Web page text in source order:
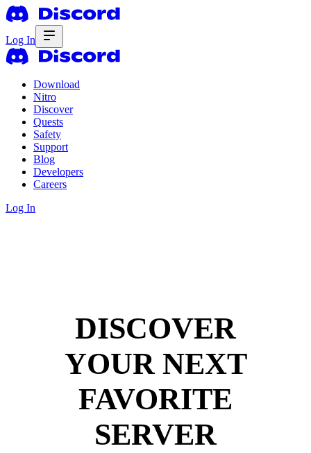
Log In
Download
Nitro
Discover
Quests
Safety
Support
Blog
Developers
Careers
Log In
DISCOVER
YOUR NEXT
FAVORITE
SERVER